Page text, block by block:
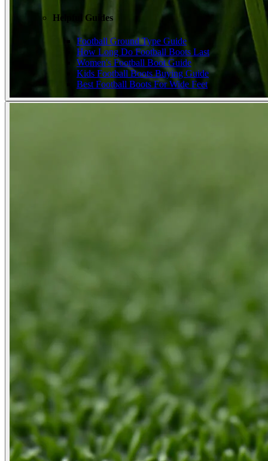
Helpful Guides
Football Ground Type Guide
How Long Do Football Boots Last
Women's Football Boot Guide
Kids Football Boots Buying Guide
Best Football Boots For Wide Feet